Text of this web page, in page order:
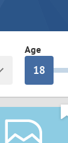
Age
0
1
6
7
8